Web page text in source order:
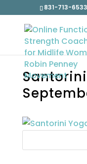
831-713-6533